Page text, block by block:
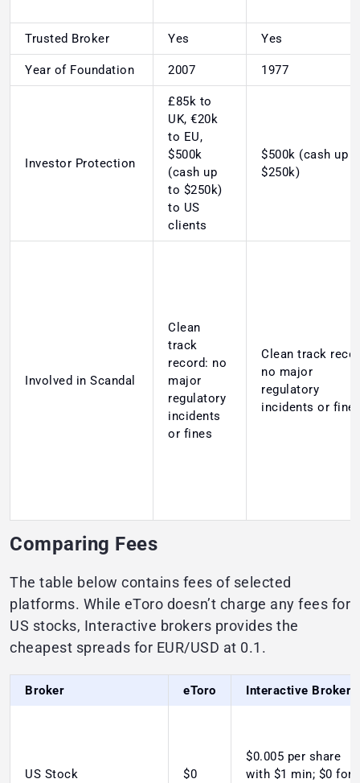
Trusted Broker Yes Yes
Year of Foundation 2007 1977
Investor Protection
£85k to
UK, €20k
to EU,
$500k
(cash up
to $250k)
to US
clients
$500k (cash up
$250k)
Involved in Scandal
Clean
track
record: no
major
regulatory
incidents
or fines
Clean track
no major
regulatory
incidents or
Comparing Fees
The table below contains fees of selected
platforms. While eToro doesn’t charge any fees for
US stocks, Interactive brokers provides the
cheapest spreads for EUR/USD at 0.1.
Broker eToro Interactive Brokers
US Stock $0
$0.005 per share
with $1 min; $0 for